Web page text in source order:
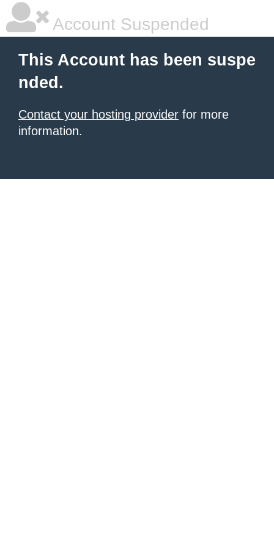
Account Suspended
This Account has been suspe
nded.
Contact your hosting provider for more
information.